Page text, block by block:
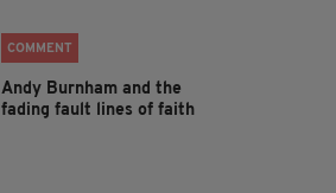
COMMENT
Andy Burnham and the
fading fault lines of faith